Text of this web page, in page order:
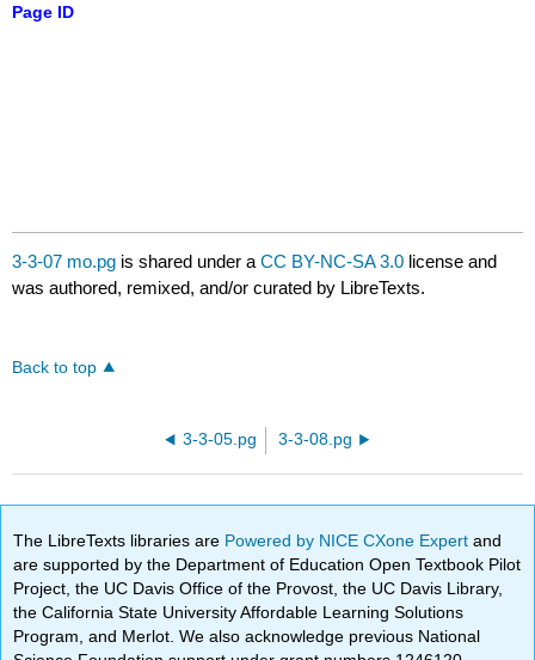
Page ID
3-3-07 mo.pg is shared under aCC BY-NC-SA 3.0 license and
was authored, remixed, and/or curated by LibreTexts.
Back to top
3-3-05.pg 3-3-08.pg
The LibreTexts libraries are Powered by NICE CXone Expertand
are supported by the Department of Education Open Textbook Pilot
Project, the UC Davis Office of the Provost, the UC Davis Library,
the California State University Affordable Learning Solutions
Program, and Merlot. We also acknowledge previous National